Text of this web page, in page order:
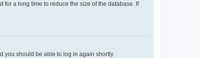
for a long time to reduce the size of the database. If
you should be able to log in again shortly.